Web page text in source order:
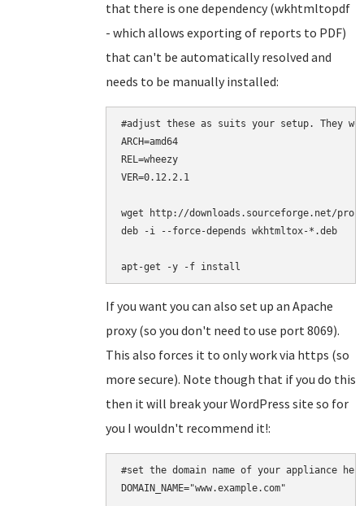
that there is one dependency (wkhtmltopdf
- which allows exporting of reports to PDF)
that can't be automatically resolved and
needs to be manually installed:
#adjust these as suits your setup. They
ARCH=amd64
REL=wheezy
VER=0.12.2.1
wget http://downloads.sourceforge.net/
deb -i --force-depends wkhtmltox-*.deb
apt-get -y -f install
If you want you can also set up an Apache
proxy (so you don't need to use port 8069).
This also forces it to only work via https (so
more secure). Note though that if you do this
then it will break your WordPress site so for
you I wouldn't recommend it!:
#set the domain name of your appliance
DOMAIN_NAME="www.example.com"